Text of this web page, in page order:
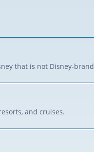
that is not Disney-
and cruises.